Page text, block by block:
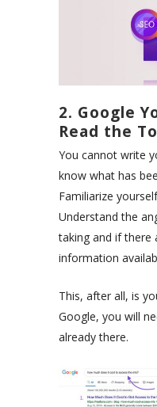
2. Google
Read the
You cannot write
know what has
Familiarize
Understand the
taking and if there
information
This, after all, is
Google, you will
already there.